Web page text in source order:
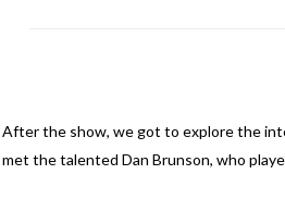
After the show, we got to explore the
met the talented Dan Brunson, who